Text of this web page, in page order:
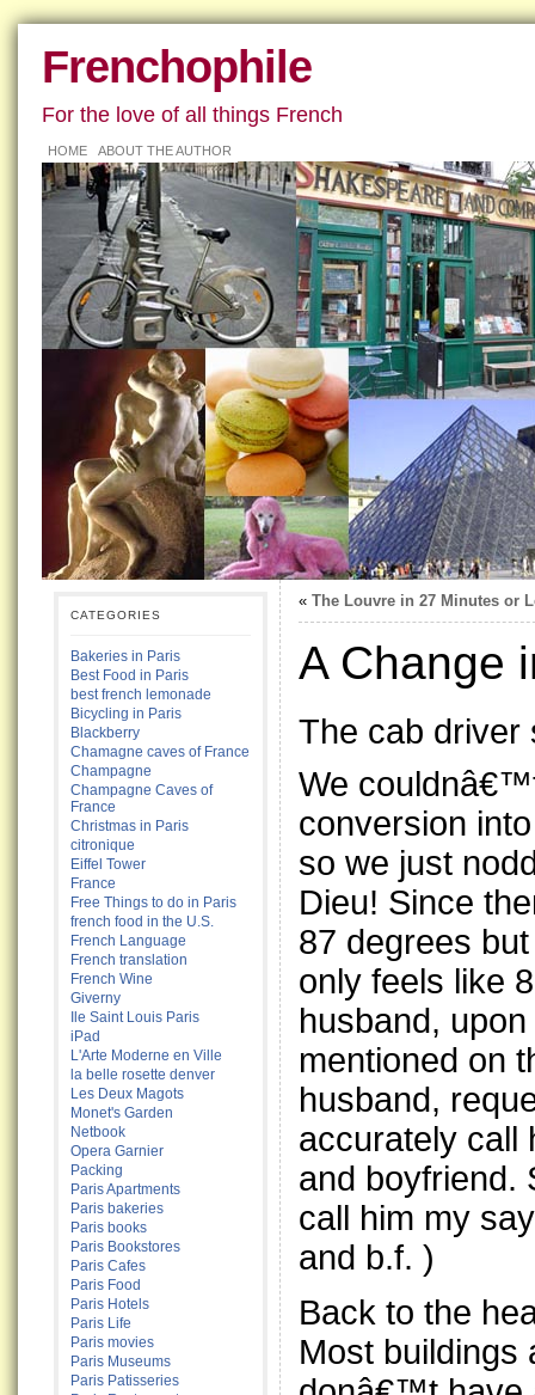
Frenchophile
For the love of all things French
HOME ABOUT THE AUTHOR
CATEGORIES
Bakeries in Paris
Best Food in Paris
best french lemonade
Bicycling in Paris
Blackberry
Chamagne caves of France
Champagne
Champagne Caves of
France
Christmas in Paris
citronique
Eiffel Tower
France
Free Things to do in Paris
french food in the U.S.
French Language
French translation
French Wine
Giverny
Ile Saint Louis Paris
iPad
L'Arte Moderne en Ville
la belle rosette denver
Les Deux Magots
Monet's Garden
Netbook
Opera Garnier
Packing
Paris Apartments
Paris bakeries
Paris books
Paris Bookstores
Paris Cafes
Paris Food
Paris Hotels
Paris Life
Paris movies
Paris Museums
Paris Patisseries
« The Louvre in 27 Minutes or
A Change
The cab driver
We
conversion
so we just
Dieu! Since
87 degrees
only feels like
husband,
mentioned on
husband,
accurately call
and boyfriend.
call him my
and b.f. )
Back to the
Most buildings